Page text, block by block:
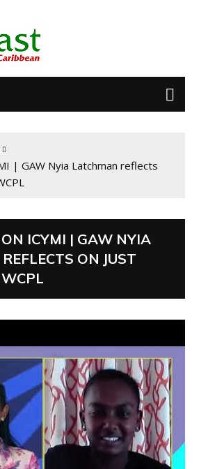
| GAW Nyia Latchman reflects
ICYMI | GAW NYIA
ON JUST